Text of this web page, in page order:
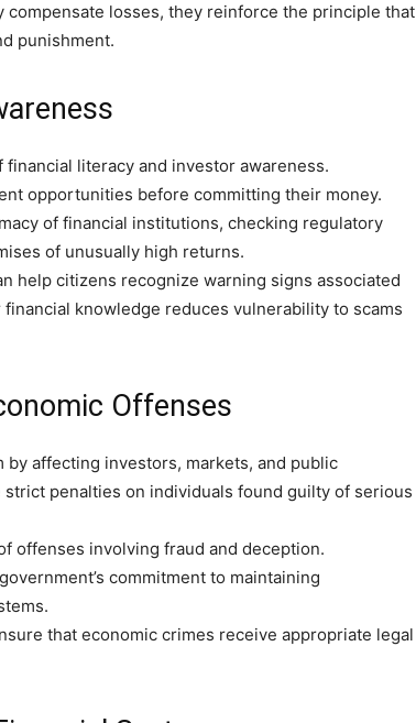
losses, they reinforce the principle that
punishment.
literacy and investor awareness.
opportunities before committing their money.
of financial institutions, checking regulatory
of unusually high returns.
help citizens recognize warning signs associated
knowledge reduces vulnerability to scams
Offenses
by affecting investors, markets, and public
penalties on individuals found guilty of serious
offenses involving fraud and deception.
commitment to maintaining
that economic crimes receive appropriate legal